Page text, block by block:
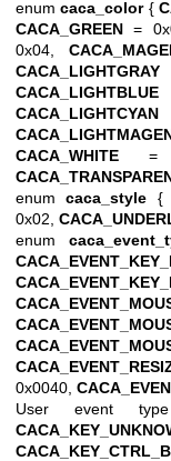
enumcaca_color{
CACA_GREEN =
0x04,
CACA_LIGHTGRAY
CACA_LIGHTBLUE
CACA_LIGHTCYAN
CACA_WHITE =
enumcaca_style {
0x02,
enum
0x0040,
User event
CACA_KEY_CTRL_B